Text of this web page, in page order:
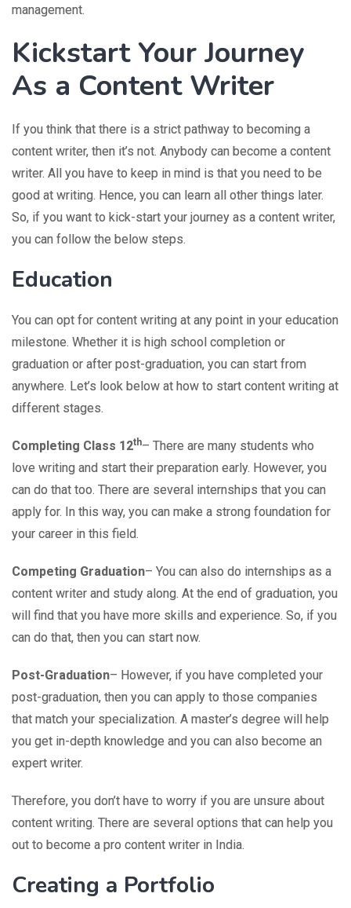
management.
Kickstart Your Journey
As a Content Writer
If you think that there is a strict pathway to becoming a
content writer, then it’s not. Anybody can become a content
writer. All you have to keep in mind is that you need to be
good at writing. Hence, you can learn all other things later.
So, if you want to kick-start your journey as a content writer,
you can follow the below steps.
Education
You can opt for content writing at any point in your education
milestone. Whether it is high school completion or
graduation or after post-graduation, you can start from
anywhere. Let’s look below at how to start content writing at
different stages.
Completing Class 12th– There are many students who
love writing and start their preparation early. However, you
can do that too. There are several internships that you can
apply for. In this way, you can make a strong foundation for
your career in this field.
Competing Graduation– You can also do internships as a
content writer and study along. At the end of graduation, you
will find that you have more skills and experience. So, if you
can do that, then you can start now.
Post-Graduation– However, if you have completed your
post-graduation, then you can apply to those companies
that match your specialization. A master’s degree will help
you get in-depth knowledge and you can also become an
expert writer.
Therefore, you don’t have to worry if you are unsure about
content writing. There are several options that can help you
out to become a pro content writer in India.
Creating a Portfolio